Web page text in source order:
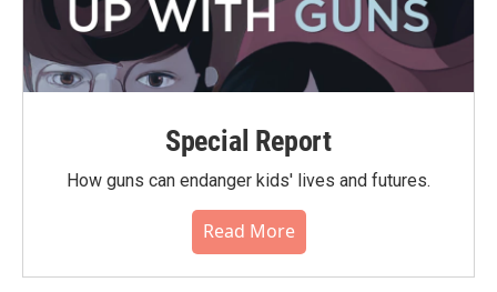
Special Report
How guns can endanger kids' lives and futures.
Read More